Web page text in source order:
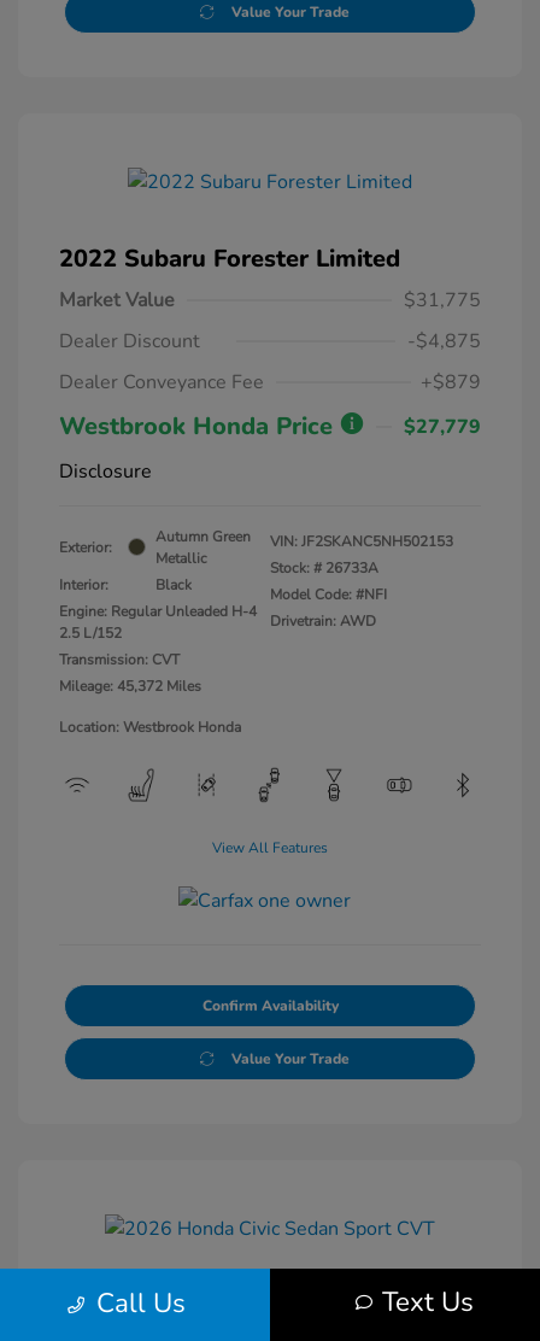
Value Your Trade
2022 Subaru Forester Limited
Market Value
$31,775
Dealer Discount
-$4,875
Dealer Conveyance Fee
+$879
Westbrook Honda Price
$27,779
Disclosure
Exterior:
Autumn Green
Metallic
Interior:
Black
Engine: Regular Unleaded H-4
2.5 L/152
Transmission: CVT
Mileage: 45,372 Miles
VIN:JF2SKANC5NH502153
Stock: # 26733A
Model Code: #NFI
Drivetrain: AWD
Location: Westbrook Honda
View All Features
Confirm Availability
Value Your Trade
2026 Honda Civic Sedan Sport CVT
Call Us Text Us